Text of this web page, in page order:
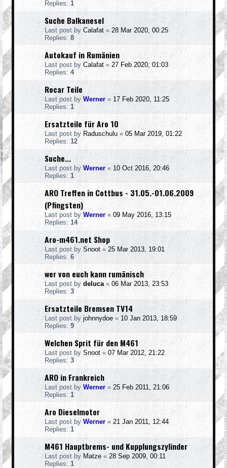
Replies: 1
Suche Balkanesel
Last post by Calafat « 28 Mar 2020, 00:25
Replies: 8
Autokauf in Rumänien
Last post by Calafat « 27 Feb 2020, 01:03
Replies: 4
Rocar Teile
Last post by Werner « 17 Feb 2020, 11:25
Replies: 1
Ersatzteile für Aro 10
Last post by Raduschulu « 05 Mar 2019, 01:22
Replies: 12
Suche...
Last post by Werner « 10 Oct 2016, 20:46
Replies: 1
ARO Treffen in Cottbus - 31.05.-01.06.2009
(Pfingsten)
Last post by Werner « 09 May 2016, 13:15
Replies: 14
Aro-m461.net Shop
Last post by Snoot « 25 Mar 2013, 19:01
Replies: 6
wer von euch kann rumänisch
Last post by deluca « 06 Mar 2013, 23:53
Replies: 3
Ersatzteile Bremsen TV14
Last post by johnnydoe « 10 Jan 2013, 18:59
Replies: 9
Welchen Sprit für den M461
Last post by Snoot « 07 Mar 2012, 21:22
Replies: 3
ARO in Frankreich
Last post by Werner « 25 Feb 2011, 21:06
Replies: 1
Aro Dieselmotor
Last post by Werner « 21 Jan 2011, 12:44
Replies: 1
M461 Hauptbrems- und Kupplungszylinder
Last post by Matze « 28 Sep 2009, 00:11
Replies: 1